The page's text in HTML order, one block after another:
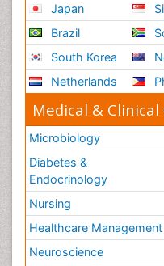
Japan
Brazil
South Korea
Netherlands
Medical &
Microbiology
Diabetes &
Endocrinology
Nursing
Healthcare Management
Neuroscience